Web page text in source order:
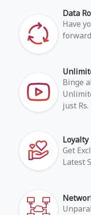
Data
Have
Binge
just
Get
Latest